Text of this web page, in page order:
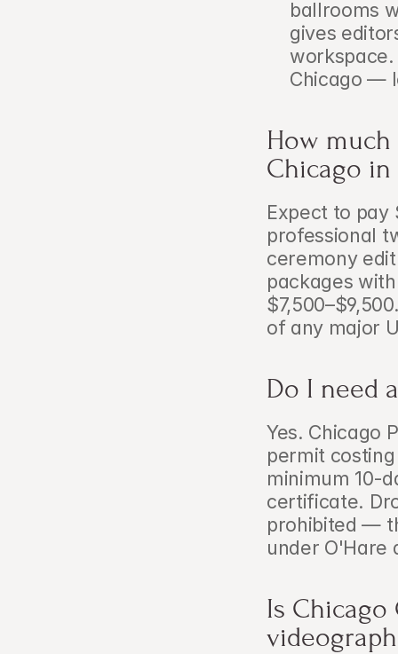
ballrooms
gives
workspace.
Chicago —
How
Chicago in
Expect to pay
professional
ceremony
packages
of any major
Do I need
Yes. Chicago
permit
minimum 10-
certificate.
prohibited —
under O'Hare
Is